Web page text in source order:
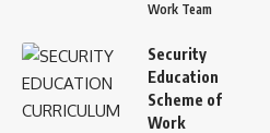
Work Team
Security
Education
Scheme of
Work